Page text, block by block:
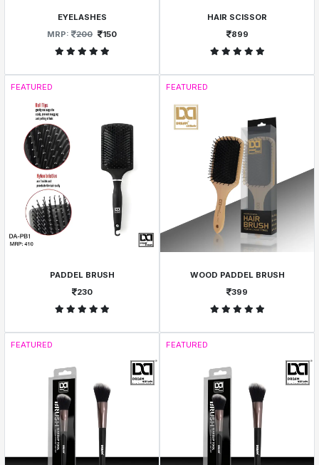
EYELASHES
MRP:
200 150
HAIR SCISSOR
899
FEATURED
PADDEL BRUSH
230
FEATURED
WOOD PADDEL BRUSH
399
FEATURED FEATURED